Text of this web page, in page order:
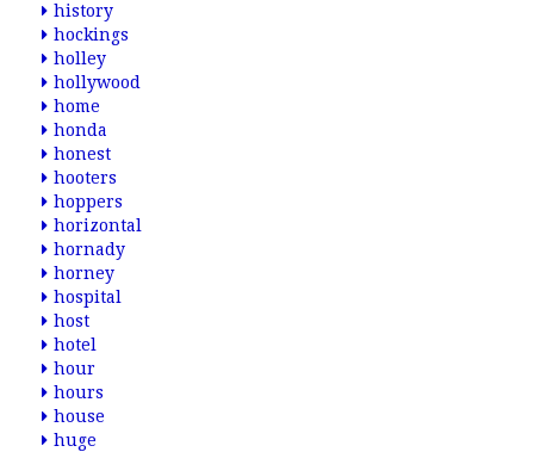
history
hockings
holley
hollywood
home
honda
honest
hooters
hoppers
horizontal
hornady
horney
hospital
host
hotel
hour
hours
house
huge